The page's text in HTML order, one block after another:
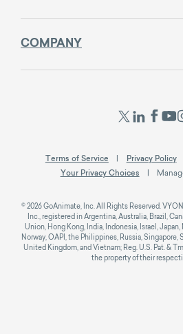
COMPANY
Terms of Service Privacy Policy
Your Privacy Choices
© 2026 GoAnimate, Inc. All Rights Reserved.
Inc., registered in Argentina, Australia, Brazil,
Union, Hong Kong, India, Indonesia, Israel,
Norway, OAPI, the Philippines, Russia, Singapore,
United Kingdom, and Vietnam; Reg. U.S. Pat. &
the property of their